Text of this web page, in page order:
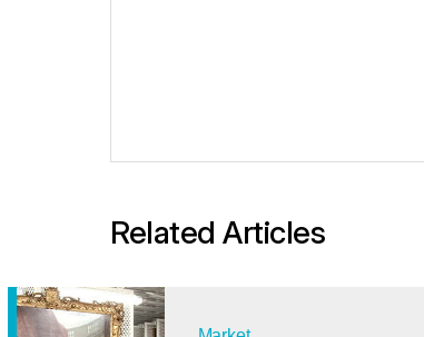
Related Articles